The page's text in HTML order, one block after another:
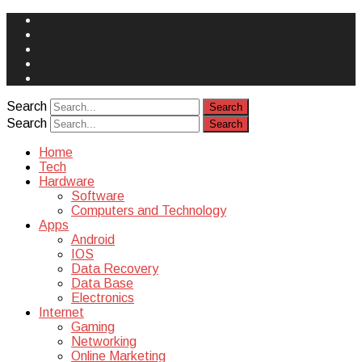
Search
Search
Home
Tech
Hardware
Software
Computers and Technology
Apps
Android
IOS
Data Recovery
Data Base
Electronics
Internet
Gaming
Networking
Online Marketing